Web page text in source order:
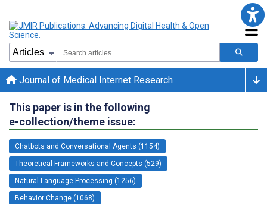
Journal of Medical Internet Research
This paper is in the following
e-collection/theme issue:
Chatbots and Conversational Agents (1154)
Theoretical Frameworks and Concepts (529)
Natural Language Processing (1256)
Behavior Change (1068)